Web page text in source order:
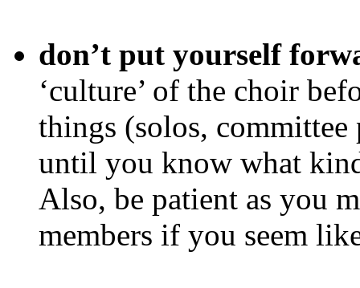
don’t put yourself
‘culture’ of the choir
things (solos, committee
until you know what
Also, be patient as you
members if you seem